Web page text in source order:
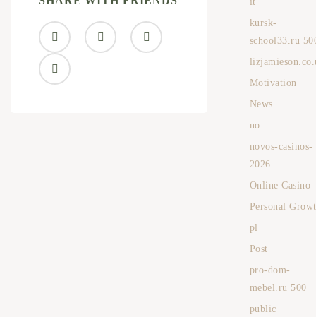
kursk-
school33.ru
Motivation
News
no
novos-casinos-
2026
Online Casino
Personal
pl
Post
pro-dom-
mebel.ru 500
public